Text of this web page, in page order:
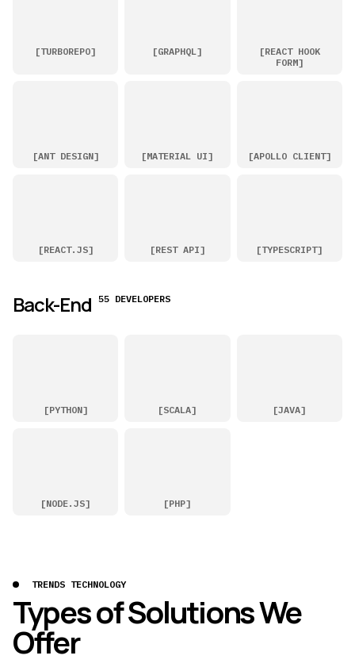
[TURBOREPO] [GRAPHQL] [REACT HOOK
FORM]
[ANT DESIGN] [MATERIAL UI] [APOLLO CLIENT]
[REACT.JS] [REST API] [TYPESCRIPT]
Back-End 55 DEVELOPERS
[PYTHON] [SCALA] [JAVA]
[NODE.JS] [PHP]
TRENDS TECHNOLOGY
Types of Solutions We
Offer